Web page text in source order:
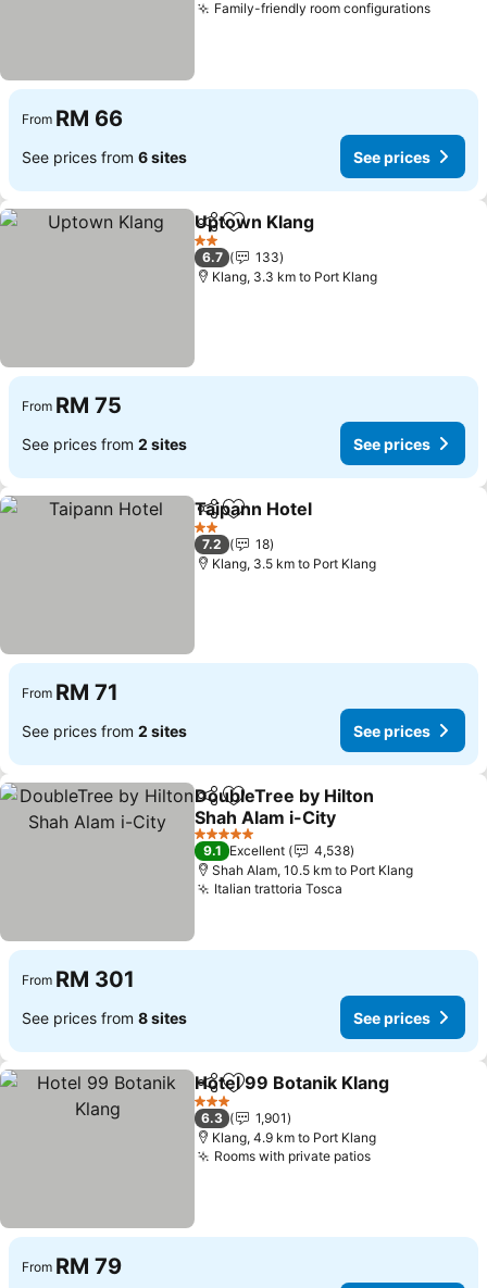
Family-friendly room configurations
From RM 66
See prices from 6 sites See prices
ShareAdd to favorites
Uptown Klang
2 Stars
6.7
133
Klang, 3.3 km to Port Klang
From RM 75
See prices from 2 sites See prices
ShareAdd to favorites
Taipann Hotel
2 Stars
7.2
18
Klang, 3.5 km to Port Klang
From RM 71
See prices from 2 sites See prices
ShareAdd to favorites
DoubleTree by Hilton
Shah Alam i-City
5 Stars
9.1 Excellent
4,538
Shah Alam, 10.5 km to Port Klang
Italian trattoria Tosca
From RM 301
See prices from 8 sites See prices
ShareAdd to favorites
Hotel 99 Botanik Klang
3 Stars
6.3
1,901
Klang, 4.9 km to Port Klang
Rooms with private patios
From RM 79